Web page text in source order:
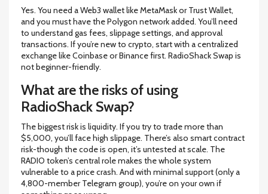
Yes. You need a Web3 wallet like MetaMask or Trust Wallet,
and you must have the Polygon network added. You’ll need
to understand gas fees, slippage settings, and approval
transactions. If you’re new to crypto, start with a centralized
exchange like Coinbase or Binance first. RadioShack Swap is
not beginner-friendly.
What are the risks of using
RadioShack Swap?
The biggest risk is liquidity. If you try to trade more than
$5,000, you’ll face high slippage. There’s also smart contract
risk-though the code is open, it’s untested at scale. The
RADIO token’s central role makes the whole system
vulnerable to a price crash. And with minimal support (only a
4,800-member Telegram group), you’re on your own if